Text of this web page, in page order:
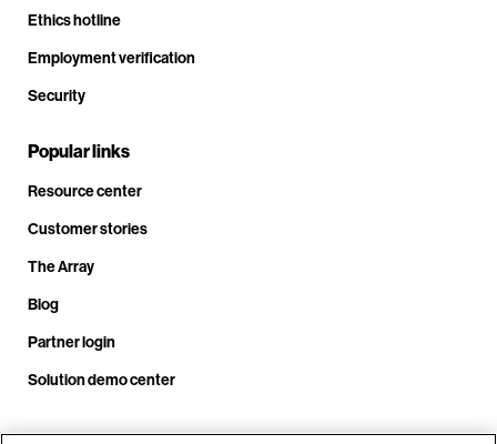
Ethics hotline
Employment verification
Security
Popular links
Resource center
Customer stories
The Array
Blog
Partner login
Solution demo center